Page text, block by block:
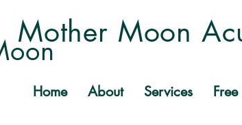
Mother Moon
Home About Services